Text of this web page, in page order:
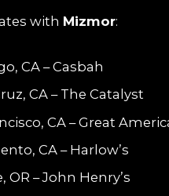
with Mizmor:
CA – Casbah
CA – The Catalyst
CA – Great
CA – Harlow’s
OR – John Henry’s